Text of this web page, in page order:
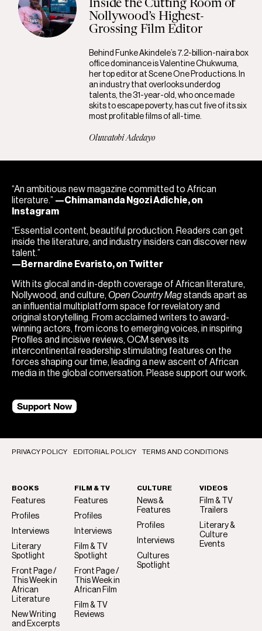
Inside the Cutting Room of
Nollywood’s Highest-
Grossing Film Editor
Behind Funke Akindele’s 7.2-billion-naira box
office dominance is Valentine Chukwuma,
her top editor at Scene One Productions. In
an industry that overlooks underdog
talents, the 31-year-old, who once made
skits to escape poverty, has cut five of its six
most profitable films of all-time.
Oluwatobi Adedayo
“An ambitious new magazine committed to African
literature.” —Chimamanda Ngozi Adichie, on
Instagram
“Essential content, beautiful production. Readers can get
inside the literature, and industry insiders can discover new
talent.”
—Bernardine Evaristo, on Twitter
With its glocal and in-depth coverage of African literature,
Nollywood, and culture, Open Country Magstands apart as
an influential multiplatform space for revelatory and
original storytelling. From acclaimed writers to award-
winning actors, from icons to emerging voices, in inspiring
Profiles and incisive reviews, OCM serves its
intercontinental readership stimulating features on the
forces shaping our time, leading a new ascent of African
media in the global conversation. Please support our work.
Support Now
PRIVACY POLICY EDITORIAL POLICY TERMS AND CONDITIONS
BOOKS
Features
Profiles
Interviews
Literary
Spotlight
Front Page /
This Week in
African
Literature
New Writing
and Excerpts
FILM & TV
Features
Profiles
Interviews
Film & TV
Spotlight
Front Page /
This Week in
African Film
Film & TV
Reviews
CULTURE
News &
Features
Profiles
Interviews
Cultures
Spotlight
VIDEOS
Film & TV
Trailers
Literary &
Culture
Events